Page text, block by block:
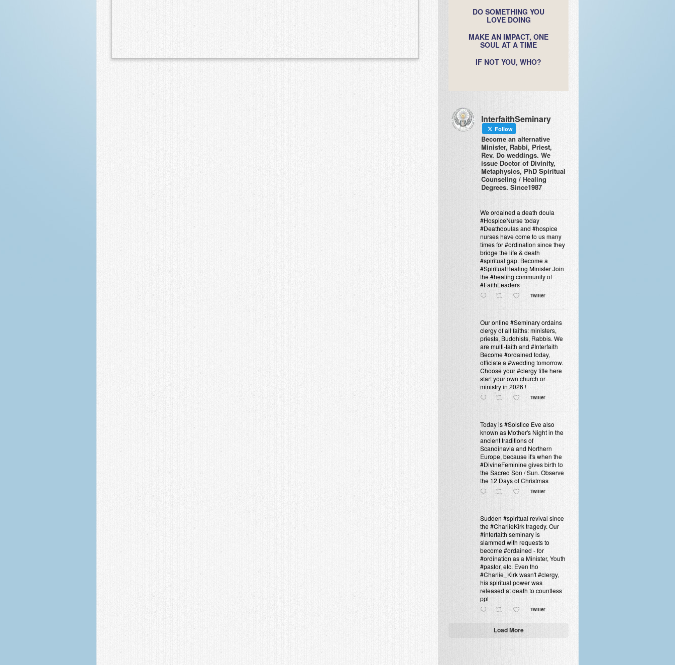
DO SOMETHING YOU
LOVE DOING
MAKE AN IMPACT, ONE
SOUL AT A TIME
IF NOT YOU, WHO?
InterfaithSeminary
Follow
Become an alternative
Minister, Rabbi, Priest,
Rev. Do weddings. We
issue Doctor of Divinity,
Metaphysics, PhD Spiritual
Counseling / Healing
Degrees. Since1987
We ordained a death doula
#HospiceNurse today
#Deathdoulas and #hospice
nurses have come to us many
times for #ordination since they
bridge the life & death
#spiritual gap. Become a
#SpiritualHealing Minister Join
the #healing community of
#FaithLeaders
Twitter
Our online #Seminary ordains
clergy of all faiths: ministers,
priests, Buddhists, Rabbis. We
are multi-faith and #Interfaith
Become #ordained today,
officiate a #wedding tomorrow.
Choose your #clergy title here
start your own church or
ministry in 2026 !
Twitter
Today is #Solstice Eve also
known as Mother's Night in the
ancient traditions of
Scandinavia and Northern
Europe, because it's when the
#DivineFeminine gives birth to
the Sacred Son / Sun. Observe
the 12 Days of Christmas
Twitter
Sudden #spiritual revival since
the #CharlieKirk tragedy. Our
#interfaith seminary is
slammed with requests to
become #ordained - for
#ordination as a Minister, Youth
#pastor, etc. Even tho
#Charlie_Kirk wasn't #clergy,
his spiritual power was
released at death to countless
ppl
Twitter
Load More